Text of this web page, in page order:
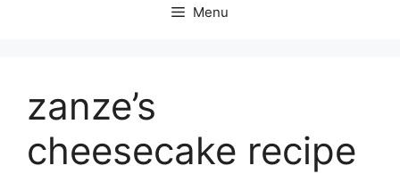
Menu
zanze’s
cheesecake recipe